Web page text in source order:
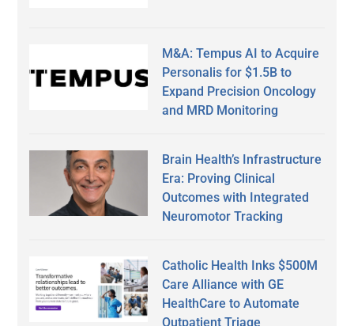
M&A: Tempus AI to Acquire
Personalis for $1.5B to
Expand Precision Oncology
and MRD Monitoring
Brain Health’s Infrastructure
Era: Proving Clinical
Outcomes with Integrated
Neuromotor Tracking
Catholic Health Inks $500M
Care Alliance with GE
HealthCare to Automate
Outpatient Triage